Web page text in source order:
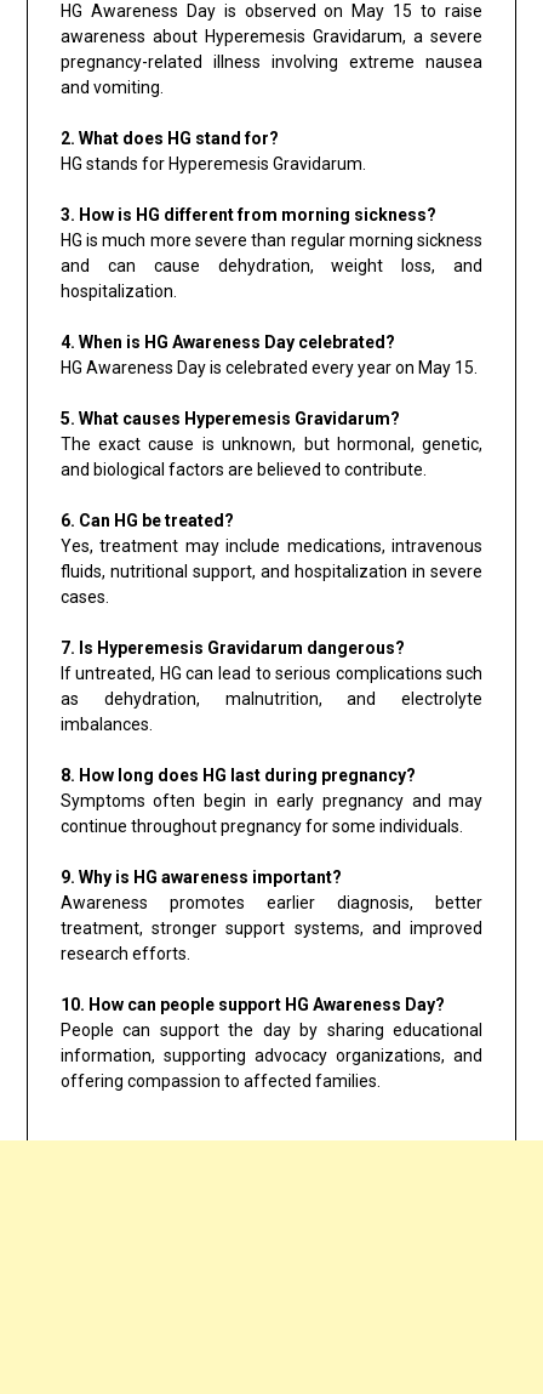
HG Awareness Day is observed on May 15 to raise
awareness about Hyperemesis Gravidarum, a severe
pregnancy-related illness involving extreme nausea
and vomiting.
2. What does HG stand for?
HG stands for Hyperemesis Gravidarum.
3. How is HG different from morning sickness?
HG is much more severe than regular morning sickness
and can cause dehydration, weight loss, and
hospitalization.
4. When is HG Awareness Day celebrated?
HG Awareness Day is celebrated every year on May 15.
5. What causes Hyperemesis Gravidarum?
The exact cause is unknown, but hormonal, genetic,
and biological factors are believed to contribute.
6. Can HG be treated?
Yes, treatment may include medications, intravenous
fluids, nutritional support, and hospitalization in severe
cases.
7. Is Hyperemesis Gravidarum dangerous?
If untreated, HG can lead to serious complications such
as dehydration, malnutrition, and electrolyte
imbalances.
8. How long does HG last during pregnancy?
Symptoms often begin in early pregnancy and may
continue throughout pregnancy for some individuals.
9. Why is HG awareness important?
Awareness promotes earlier diagnosis, better
treatment, stronger support systems, and improved
research efforts.
10. How can people support HG Awareness Day?
People can support the day by sharing educational
information, supporting advocacy organizations, and
offering compassion to affected families.